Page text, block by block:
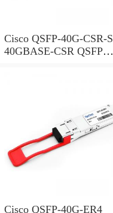
Cisco QSFP-40G-CSR-S
40GBASE-CSR QSFP
Cisco QSFP-40G-ER4